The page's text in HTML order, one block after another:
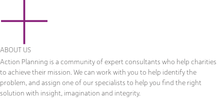
ABOUT US
Action Planning is a community of expert consultants who help charities
to achieve their mission. We can work with you to help identify the
problem, and assign one of our specialists to help you find the right
solution with insight, imagination and integrity.